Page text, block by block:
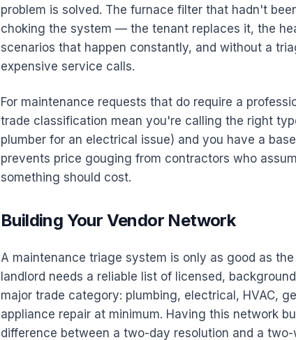
problem is solved. The furnace filter that hadn't
choking the system — the tenant replaces it, the
scenarios that happen constantly, and without a
expensive service calls.
For maintenance requests that do require a
trade classification mean you're calling the right
plumber for an electrical issue) and you have a
prevents price gouging from contractors who
something should cost.
Building Your Vendor Network
A maintenance triage system is only as good as
landlord needs a reliable list of licensed,
major trade category: plumbing, electrical, HVAC,
appliance repair at minimum. Having this network
difference between a two-day resolution and a two-